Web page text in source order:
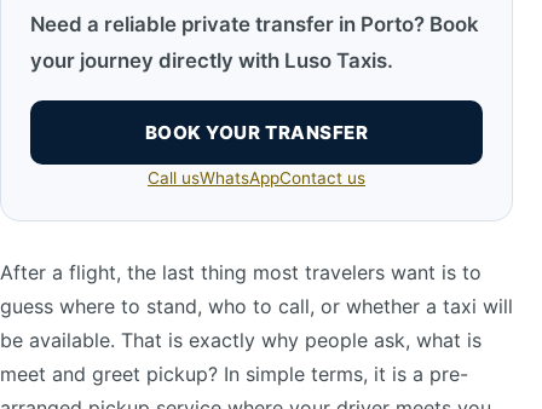
Need a reliable private transfer in Porto? Book
your journey directly with Luso Taxis.
BOOK YOUR TRANSFER
Call usWhatsAppContact us
After a flight, the last thing most travelers want is to
guess where to stand, who to call, or whether a taxi will
be available. That is exactly why people ask, what is
meet and greet pickup? In simple terms, it is a pre-